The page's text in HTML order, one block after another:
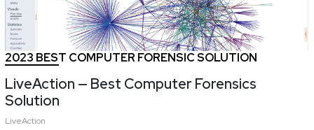
2023 BEST COMPUTER FORENSIC SOLUTION
LiveAction — Best Computer Forensics
Solution
LiveAction